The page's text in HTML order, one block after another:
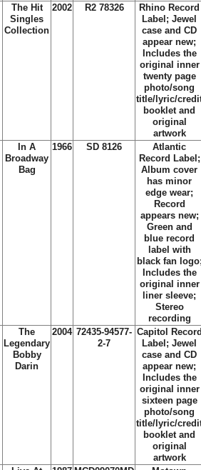
The Hit
Singles
Collection
2002 R2 78326
Rhino Record
Label; Jewel
case and CD
appear new;
Includes the
original inner
twenty page
photo/song
title/lyric/
booklet and
original
artwork
In A
Broadway
Bag
1966 SD 8126
Atlantic
Record Label;
Album cover
has minor
edge wear;
Record
appears new;
Green and
blue record
label with
black fan
Includes the
original inner
liner sleeve;
Stereo
recording
The
Legendary
Bobby
Darin
2004 72435-94577-
2-7
Capitol
Label; Jewel
case and CD
appear new;
Includes the
original inner
sixteen page
photo/song
title/lyric/
booklet and
original
artwork